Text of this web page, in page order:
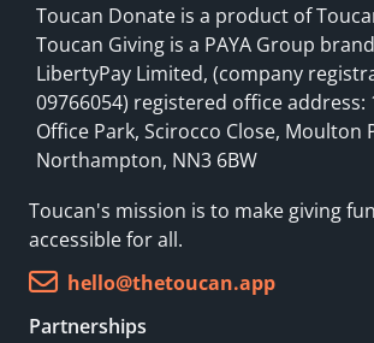
Toucan Donate is a product of
Toucan Giving is a PAYA Group
LibertyPay Limited, (company
09766054) registered office address:
Office Park, Scirocco Close, Moulton
Northampton, NN3 6BW
Toucan's mission is to make giving
accessible for all.
hello@thetoucan.app
Partnerships